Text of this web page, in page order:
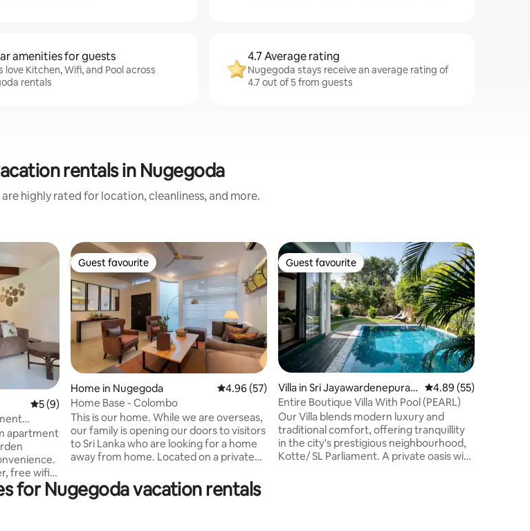
amenities for guests
love Kitchen, Wifi, and Pool across
rentals
4.7 Average rating
Nugegoda stays receive an average rating of
4.7 out of 5 from guests
rentals in Nugegoda
highly rated for location, cleanliness, and more.
5 out of 5 average rating, 9 reviews
5 (9)
apartment
free wifi,
AC &
Guest favourite
Guest favourite
Home in Nugegoda 4.96 out of 5 average rating, 57 reviews
4.96 (57)
Home Base - Colombo
This is our home. While we are overseas,
our family is opening our doors to visitors
to Sri Lanka who are looking for a home
away from home. Located on a private
bordering Colombo city limits, you are
only 10KM from Downtown Colombo,
Guest favourite
Guest favourite
Villa in Sri Jayawardenepura K
otte
4.89 out of 5 average
4.89 (55)
Entire Boutique Villa With Pool (PEARL)
Our Villa blends modern luxury and
traditional comfort, offering tranquillity
in the city's prestigious neighbourhood,
Kotte/ SL Parliament. A private oasis with
for Nugegoda vacation rentals